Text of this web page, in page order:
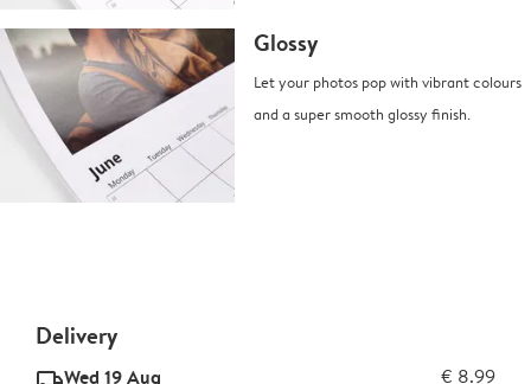
Glossy
Let your photos pop with vibrant colours
and a super smooth glossy finish.
Delivery
Wed 19 Aug € 8.99